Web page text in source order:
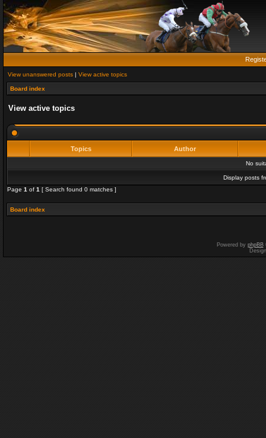
View unanswered posts | View active topics
Board index
View active topics
Topics Author
No
Display posts
Page 1 of 1 [ Search found 0 matches ]
Board index
Powered by phpBB